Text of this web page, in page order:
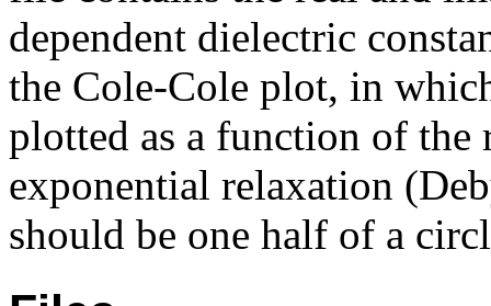
dependent dielectric
the Cole-Cole plot, in
plotted as a function of the
exponential relaxation
should be one half of a